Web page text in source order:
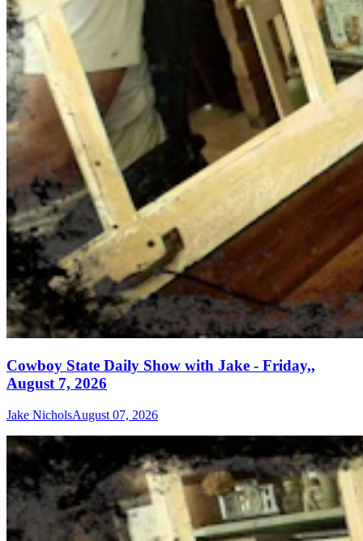
Cowboy State Daily Show with Jake - Friday,,
August 7, 2026
Jake NicholsAugust 07, 2026